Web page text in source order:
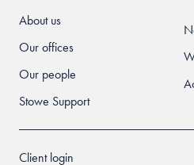
About us
Our offices
Our people
Stowe Support
Client login